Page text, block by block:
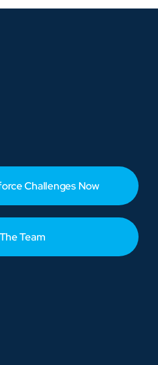
Challenges Now
Team